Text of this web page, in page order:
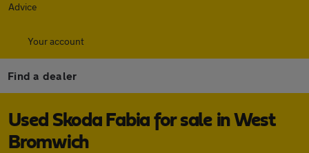
Advice
Your account
Find a dealer
Used Skoda Fabia for sale in West
Bromwich